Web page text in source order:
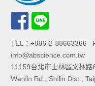
TEL：+886-2-88663366
info@abscience.com.tw
11159台北市士林區文林
Wenlin Rd., Shilin Dist.,